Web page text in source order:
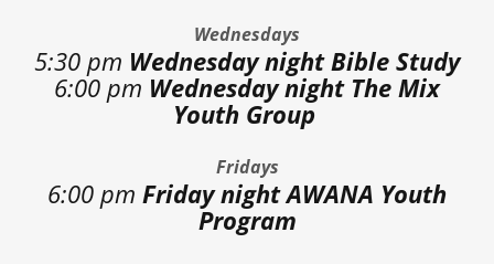
Wednesdays
5:30 pm Wednesday night Bible Study
6:00 pm Wednesday night The Mix
Youth Group
Fridays
6:00 pm Friday night AWANA Youth
Program